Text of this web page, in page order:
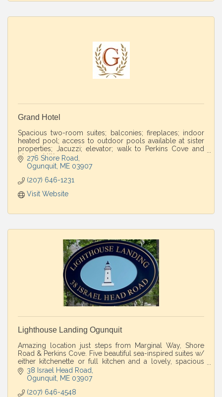
Grand Hotel
Spacious two-room suites; balconies; fireplaces; indoor
heated pool; access to outdoor pools available at sister
properties; Jacuzzi; elevator; walk to Perkins Cove and
Marginal Way.
276 Shore Road
Ogunquit ME 03907
(207) 646-1231
Visit Website
Lighthouse Landing Ogunquit
Amazing location just steps from Marginal Way, Shore
Road & Perkins Cove. Five beautiful sea-inspired suites w/
either kitchenette or full kitchen and a lovely, spacious
yard for relaxing & grilling.
38 Israel Head Road
Ogunquit ME 03907
(207) 646-4548